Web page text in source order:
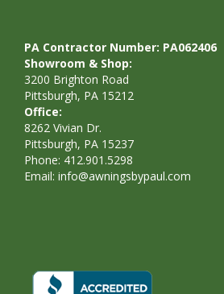
PA Contractor Number: PA062406
Showroom & Shop:
3200 Brighton Road
Pittsburgh, PA 15212
Office:
8262 Vivian Dr.
Pittsburgh, PA 15237
Phone: 412.901.5298
Email: info@awningsbypaul.com